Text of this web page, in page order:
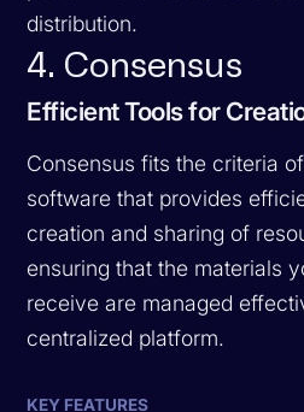
distribution.
4. Consensus
Efficient Tools for
Consensus fits the criteria
software that provides
creation and sharing of
ensuring that the materials
receive are managed
centralized platform.
KEY FEATURES